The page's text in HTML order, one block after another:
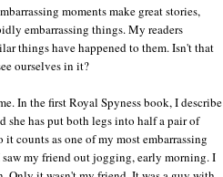
moments make great stories,
embarrassing things. My readers
things have happened to them. Isn't that
ourselves in it?
In the first Royal Spyness book, I describe
she has put both legs into half a pair of
counts as one of my most embarrassing
my friend out jogging, early morning. I